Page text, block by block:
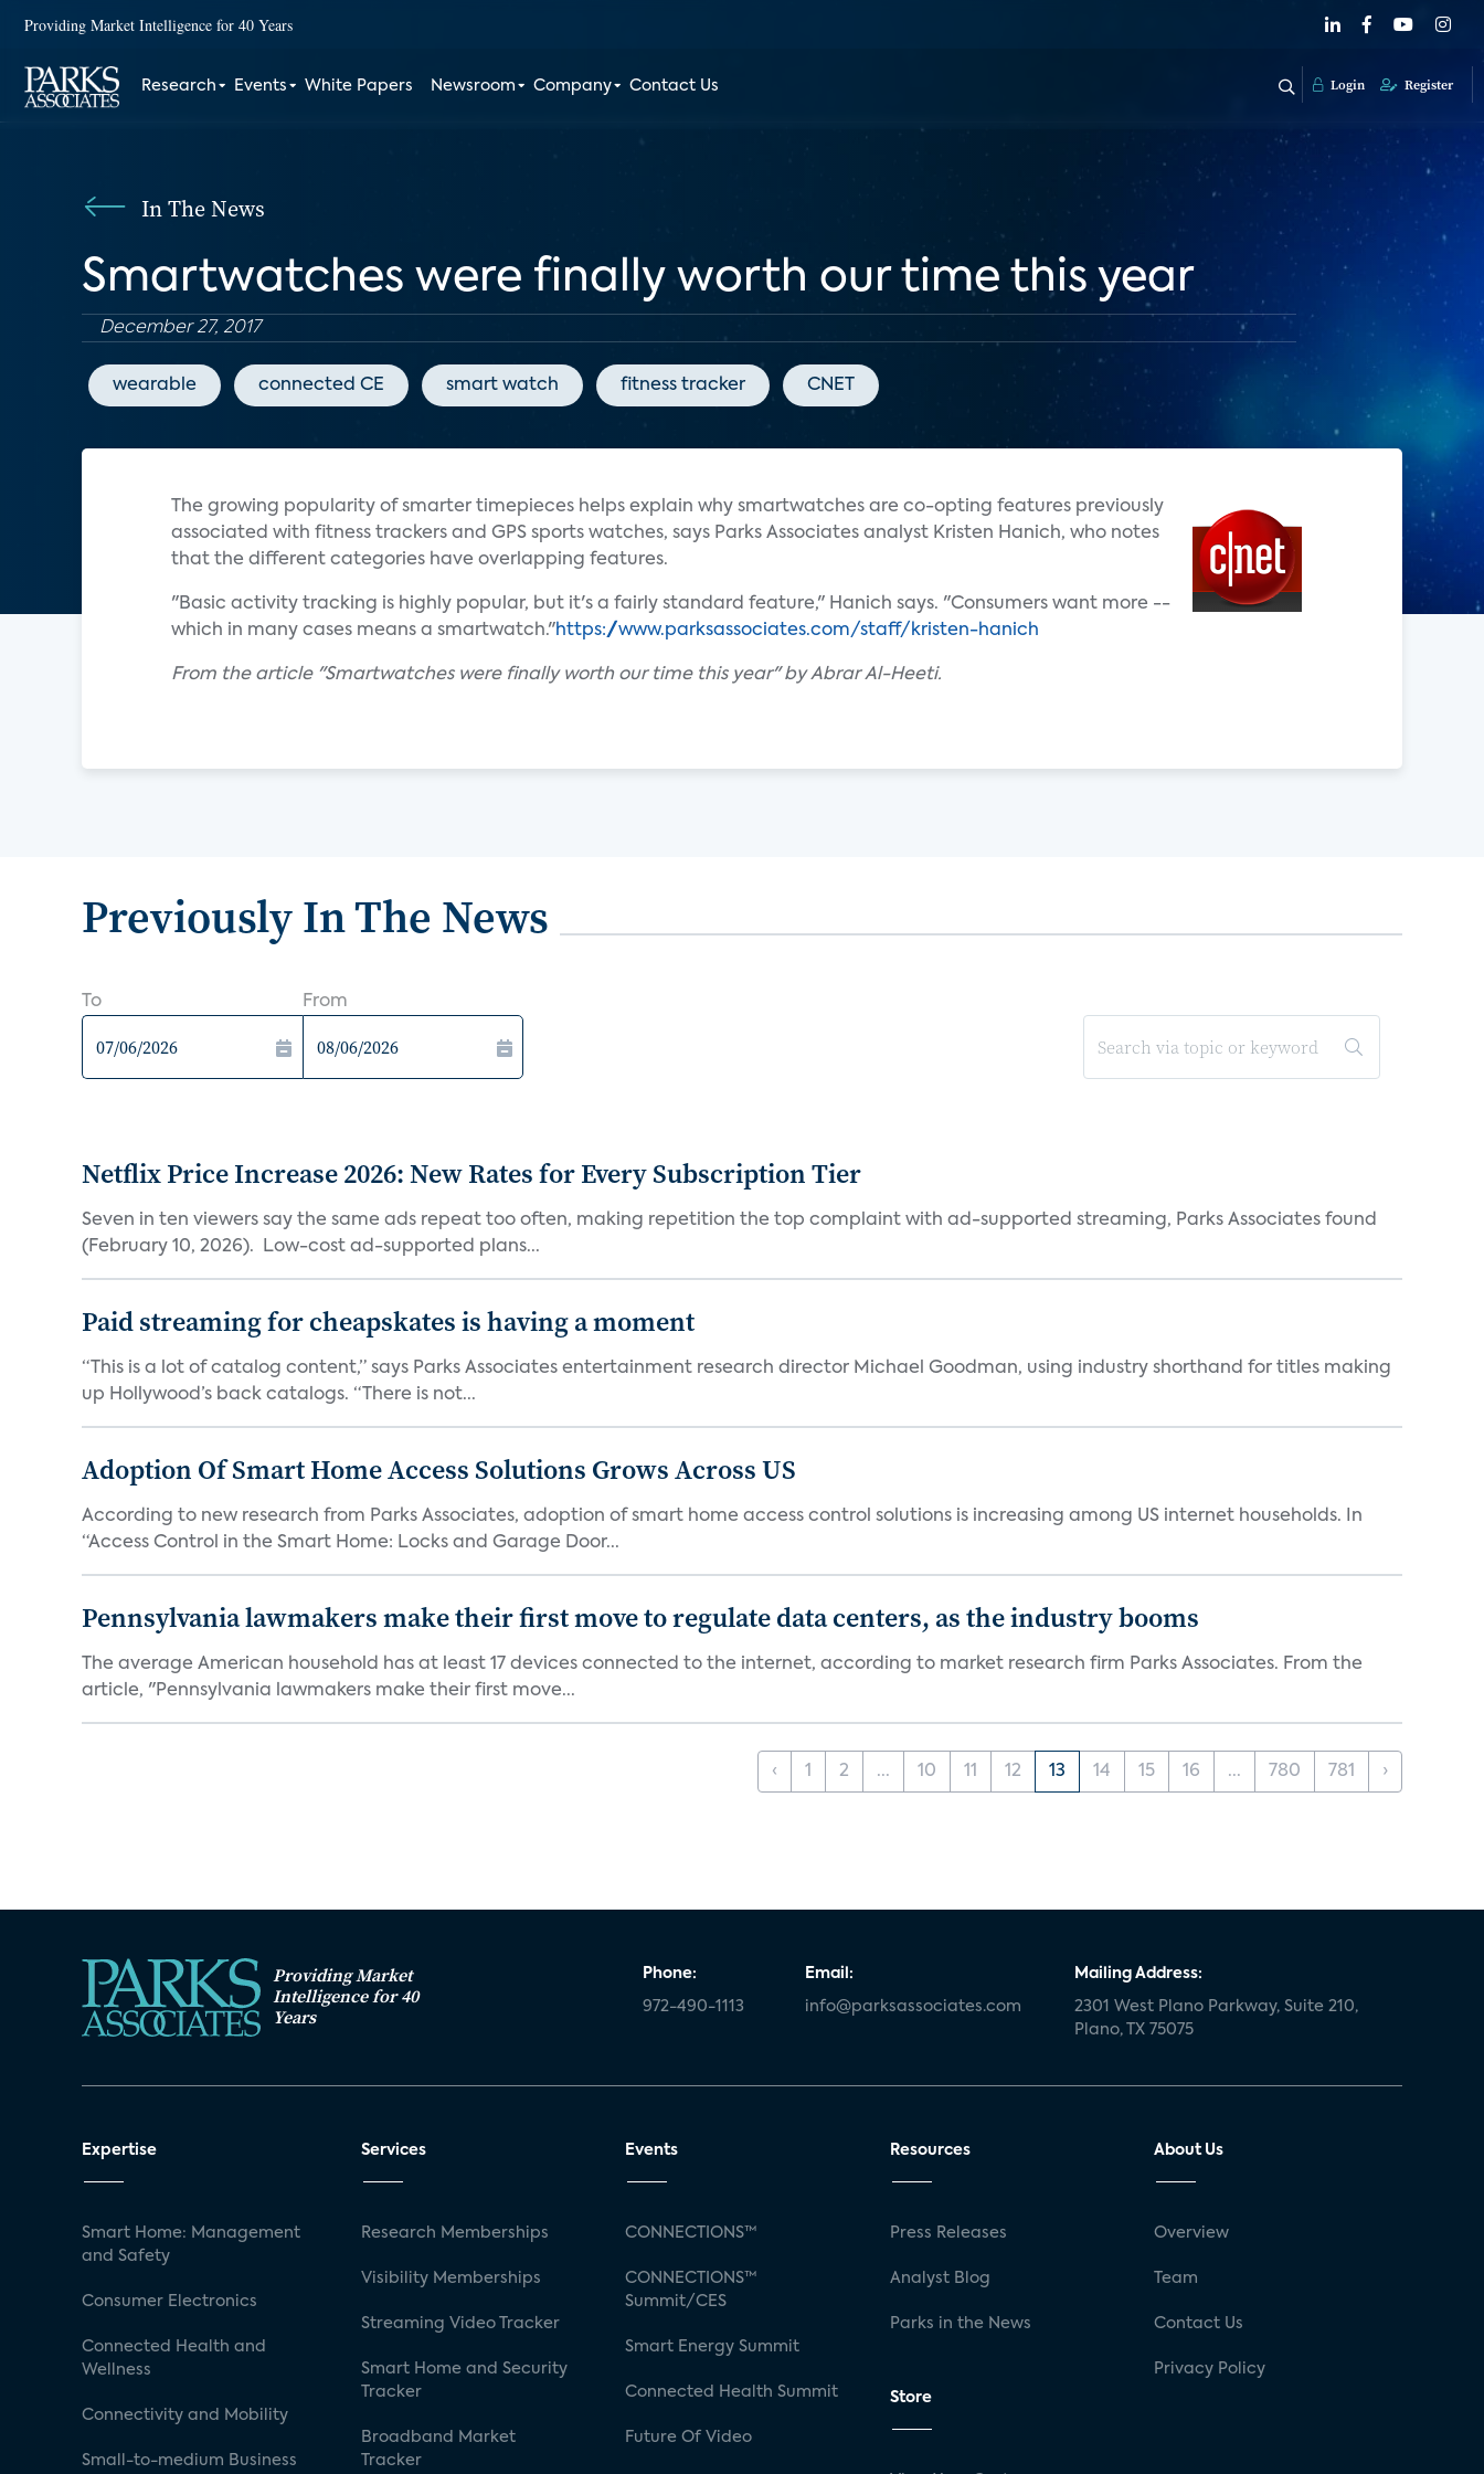
Providing Market Intelligence for 40 Years
Research Events White Papers Newsroom Company Contact Us Login Register
In The News
Smartwatches were finally worth our time this year
December 27, 2017
wearable connected CE smart watch fitness tracker CNET
The growing popularity of smarter timepieces helps explain why smartwatches are co-opting features previously
associated with fitness trackers and GPS sports watches, says Parks Associates analyst Kristen Hanich, who notes
that the different categories have overlapping features.
"Basic activity tracking is highly popular, but it's a fairly standard feature," Hanich says. "Consumers want more --
which in many cases means a smartwatch."https://www.parksassociates.com/staff/kristen-hanich
From the article "Smartwatches were finally worth our time this year" by Abrar Al-Heeti.
Previously In The News
To From
Netflix Price Increase 2026: New Rates for Every Subscription Tier
Seven in ten viewers say the same ads repeat too often, making repetition the top complaint with ad-supported streaming, Parks Associates found
(February 10, 2026). Low-cost ad-supported plans...
Paid streaming for cheapskates is having a moment
“This is a lot of catalog content,” says Parks Associates entertainment research director Michael Goodman, using industry shorthand for titles making
up Hollywood’s back catalogs. “There is not...
Adoption Of Smart Home Access Solutions Grows Across US
According to new research from Parks Associates, adoption of smart home access control solutions is increasing among US internet households. In
“Access Control in the Smart Home: Locks and Garage Door...
Pennsylvania lawmakers make their first move to regulate data centers, as the industry booms
The average American household has at least 17 devices connected to the internet, according to market research firm Parks Associates. From the
article, "Pennsylvania lawmakers make their first move...
‹ 1 2 ... 10 11 12 13 14 15 16 ... 780 781 ›
Providing Market
Intelligence for 40
Years
Phone:
972-490-1113
Email:
info@parksassociates.com
Mailing Address:
2301 West Plano Parkway, Suite 210,
Plano, TX 75075
Expertise
Smart Home: Management
and Safety
Consumer Electronics
Connected Health and
Wellness
Connectivity and Mobility
Small-to-medium Business
Services
Research Memberships
Visibility Memberships
Streaming Video Tracker
Smart Home and Security
Tracker
Broadband Market
Tracker
Events
CONNECTIONS™
CONNECTIONS™
Summit/CES
Smart Energy Summit
Connected Health Summit
Future Of Video
Resources
Press Releases
Analyst Blog
Parks in the News
Store
About Us
Overview
Team
Contact Us
Privacy Policy